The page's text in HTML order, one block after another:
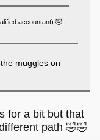
accountant) 🤣
muggles on
for a bit but that
path 🤣🤣